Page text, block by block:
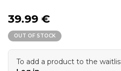
39.99 €
OUT OF STOCK
To add a product to the